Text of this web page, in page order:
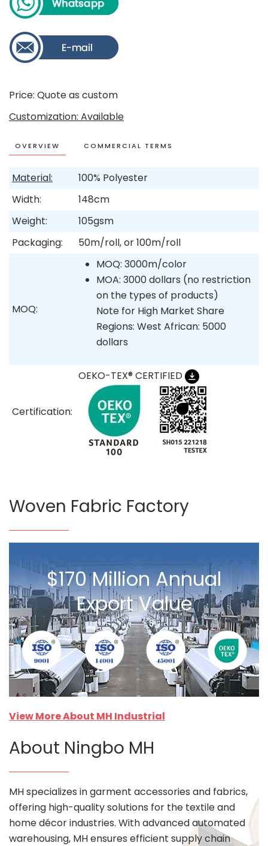
Price: Quote as custom
Customization: Available
OVERVIEW COMMERCIAL TERMS
Material:
100% Polyester
Width:
148cm
Weight:
105gsm
Packaging:
50m/roll, or 100m/roll
MOQ:
MOQ: 3000m/color
MOA: 3000 dollars (no restriction
on the types of products)
Note for High Market Share
Regions: West African: 5000
dollars
Certification:
OEKO-TEX® CERTIFIED
Woven Fabric Factory
$170 Million Annual
Export Value
View More About MH Industrial
About Ningbo MH
MH specializes in garment accessories and fabrics,
offering high-quality solutions for the textile and
home décor industries. With advanced automated
warehousing, MH ensures efficient supply chain